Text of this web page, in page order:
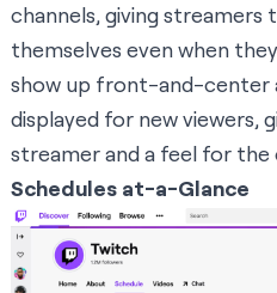
channels, giving
themselves even when
show up front-and-center
displayed for new viewers,
streamer and a feel for
Schedules at-a-Glance